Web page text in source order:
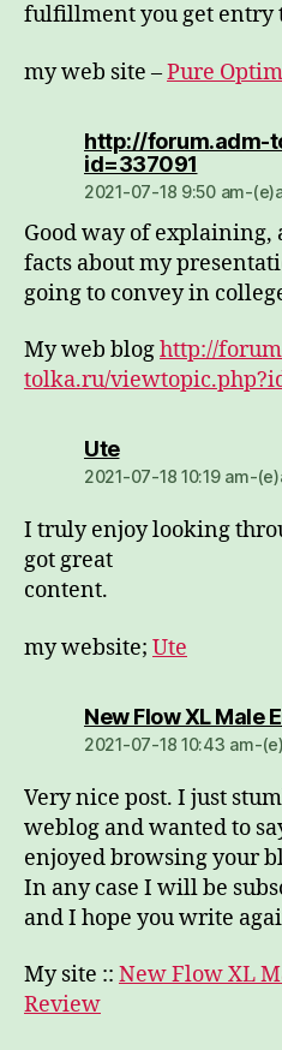
fulfillment you get entry
my web site –Pure
http://forum.adm-
id=337091
2021-07-18 9:50 am-
Good way of explaining,
facts about my
going to convey in
My web bloghttp://
tolka.ru/
Utedio:
2021-07-18 10:19 am-
I truly enjoy looking
got great
content.
my website; Ute
New Flow XL Male
2021-07-18 10:43 am-
Very nice post. I just
weblog and wanted to
enjoyed browsing your
In any case I will be
and I hope you write
My site :: New Flow XL
Review